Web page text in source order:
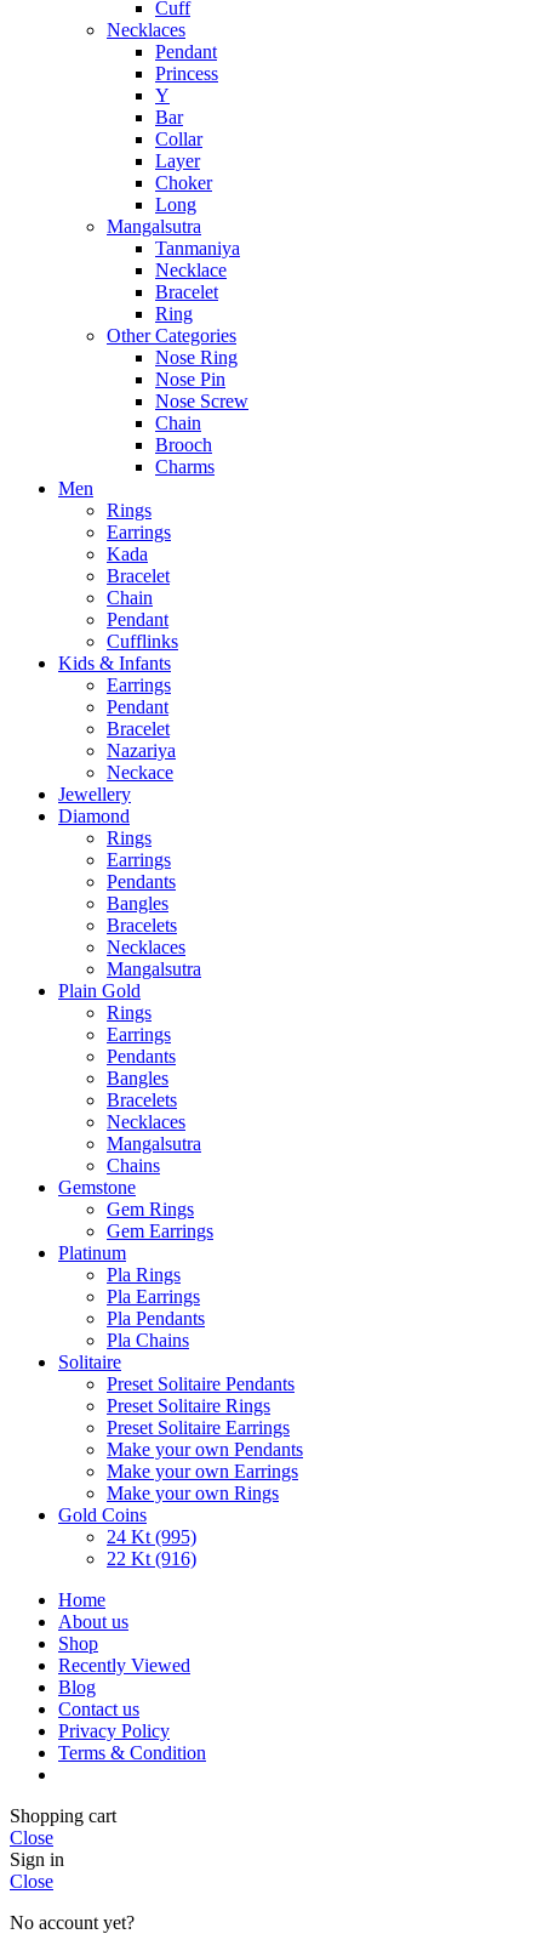
Cuff
Necklaces
Pendant
Princess
Y
Bar
Collar
Layer
Choker
Long
Mangalsutra
Tanmaniya
Necklace
Bracelet
Ring
Other Categories
Nose Ring
Nose Pin
Nose Screw
Chain
Brooch
Charms
Men
Rings
Earrings
Kada
Bracelet
Chain
Pendant
Cufflinks
Kids & Infants
Earrings
Pendant
Bracelet
Nazariya
Neckace
Jewellery
Diamond
Rings
Earrings
Pendants
Bangles
Bracelets
Necklaces
Mangalsutra
Plain Gold
Rings
Earrings
Pendants
Bangles
Bracelets
Necklaces
Mangalsutra
Chains
Gemstone
Gem Rings
Gem Earrings
Platinum
Pla Rings
Pla Earrings
Pla Pendants
Pla Chains
Solitaire
Preset Solitaire Pendants
Preset Solitaire Rings
Preset Solitaire Earrings
Make your own Pendants
Make your own Earrings
Make your own Rings
Gold Coins
24 Kt (995)
22 Kt (916)
Home
About us
Shop
Recently Viewed
Blog
Contact us
Privacy Policy
Terms & Condition
Shopping cart
Close
Sign in
Close
No account yet?